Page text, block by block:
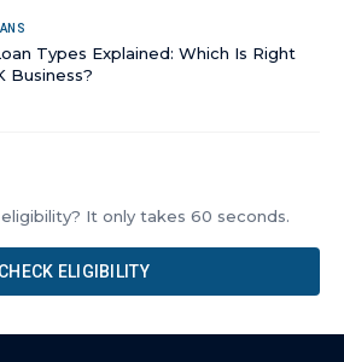
Types Explained: Which Is Right
Business?
It only takes 60 seconds.
CHECK ELIGIBILITY